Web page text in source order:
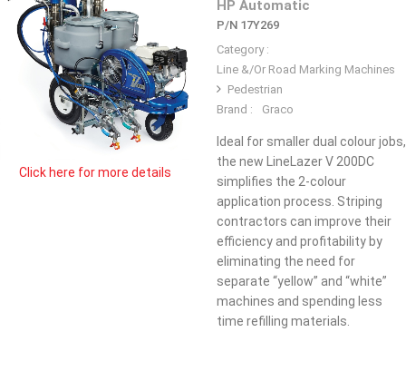
Click here for more details
HP Automatic
P/N 17Y269
Category :
Line &/Or Road Marking Machines
Pedestrian
Brand :
Graco
Ideal for smaller dual colour jobs,
the new LineLazer V 200DC
simplifies the 2-colour
application process. Striping
contractors can improve their
efficiency and profitability by
eliminating the need for
separate “yellow” and “white”
machines and spending less
time refilling materials.